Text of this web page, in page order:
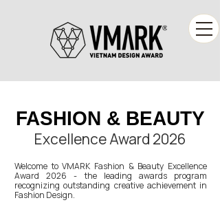
FASHION & BEAUTY
FASHION & BEAUTY
Excellence Award 2026
Welcome to VMARK Fashion & Beauty Excellence
Award 2026 - the leading awards program
recognizing outstanding creative achievement in
Fashion Design.